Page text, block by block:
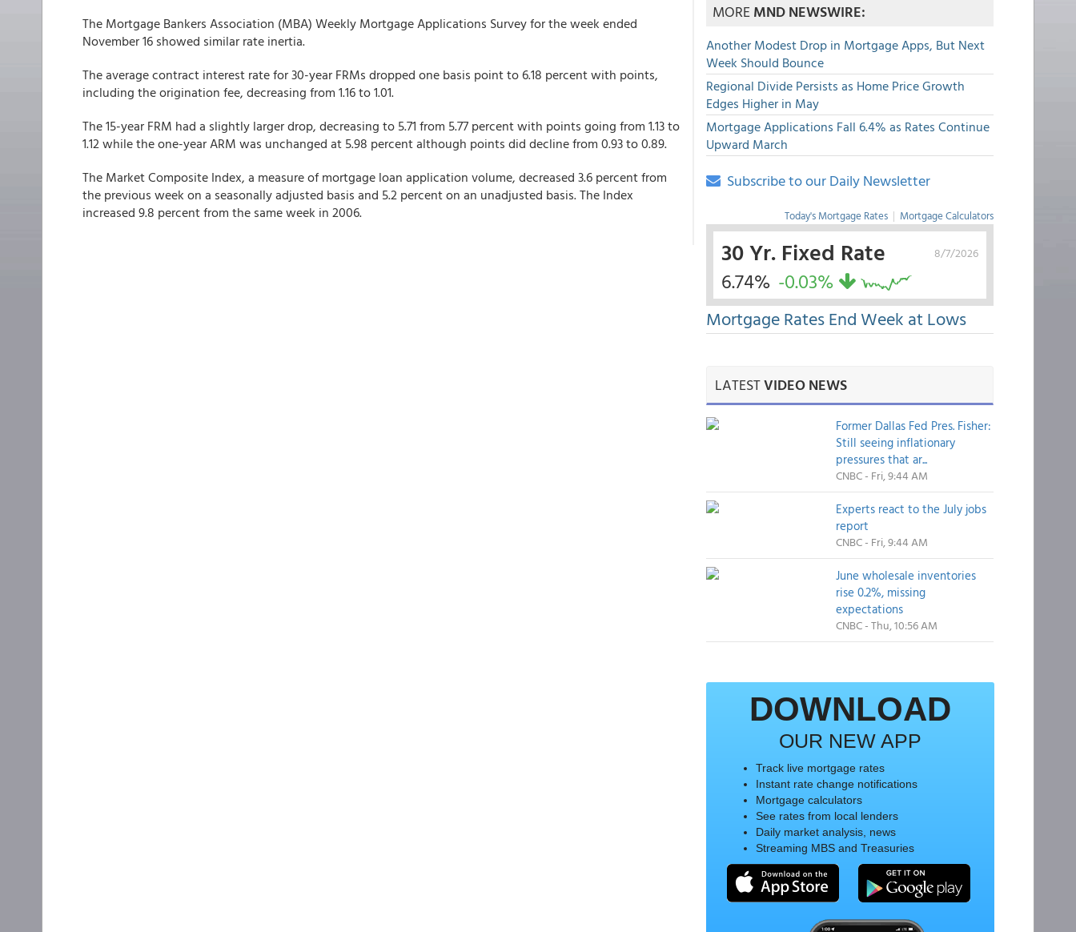
The Mortgage Bankers Association (MBA) Weekly Mortgage Applications Survey for the week ended
November 16 showed similar rate inertia.
The average contract interest rate for 30-year FRMs dropped one basis point to 6.18 percent with points,
including the origination fee, decreasing from 1.16 to 1.01.
The 15-year FRM had a slightly larger drop, decreasing to 5.71 from 5.77 percent with points going from 1.13 to
1.12 while the one-year ARM was unchanged at 5.98 percent although points did decline from 0.93 to 0.89.
The Market Composite Index, a measure of mortgage loan application volume, decreased 3.6 percent from
the previous week on a seasonally adjusted basis and 5.2 percent on an unadjusted basis. The Index
increased 9.8 percent from the same week in 2006.
MOREMND NEWSWIRE:
Another Modest Drop in Mortgage Apps, But Next
Week Should Bounce
Regional Divide Persists as Home Price Growth
Edges Higher in May
Mortgage Applications Fall 6.4% as Rates Continue
Upward March
Subscribe to our Daily Newsletter
Today's Mortgage Rates | Mortgage Calculators
8/7/2026
30 Yr. Fixed Rate
6.74% -0.03%
Mortgage Rates End Week at Lows
LATESTVIDEO NEWS
Former Dallas Fed Pres. Fisher:
Still seeing inflationary
pressures that ar...
CNBC - Fri, 9:44 AM
Experts react to the July jobs
report
CNBC - Fri, 9:44 AM
June wholesale inventories
rise 0.2%, missing
expectations
CNBC - Thu, 10:56 AM
DOWNLOAD
OUR NEW APP
Track live mortgage rates
Instant rate change notifications
Mortgage calculators
See rates from local lenders
Daily market analysis, news
Streaming MBS and Treasuries